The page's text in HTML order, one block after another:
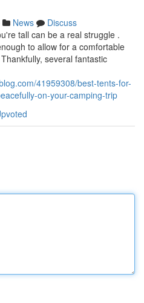
News
Discuss
tall can be a real struggle .
to allow for a comfortable
several fantastic
41959308/best-tents-for-
on-your-camping-trip